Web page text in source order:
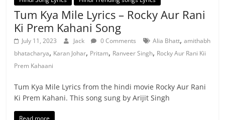
Tum Kya Mile Lyrics – Rocky Aur Rani
Ki Prem Kahani Song
July 11, 2023 Jack 0 Comments Alia Bhatt,amithabh
bhatacharya, Karan Johar, Pritam, Ranveer Singh, Rocky Aur Rani Kii
Prem Kahaani
Tum Kya Mile Lyrics from the hindi movie Rocky Aur Rani
Ki Prem Kahani. This song sung by Arijit Singh
Read more